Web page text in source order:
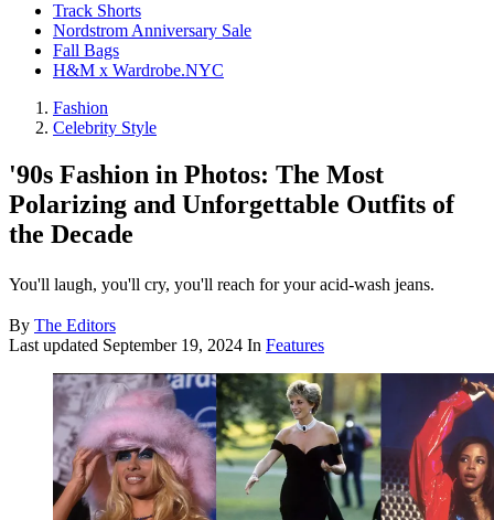
Track Shorts
Nordstrom Anniversary Sale
Fall Bags
H&M x Wardrobe.NYC
Fashion
Celebrity Style
'90s Fashion in Photos: The Most
Polarizing and Unforgettable Outfits of
the Decade
You'll laugh, you'll cry, you'll reach for your acid-wash jeans.
By The Editors
Last updated September 19, 2024 In Features